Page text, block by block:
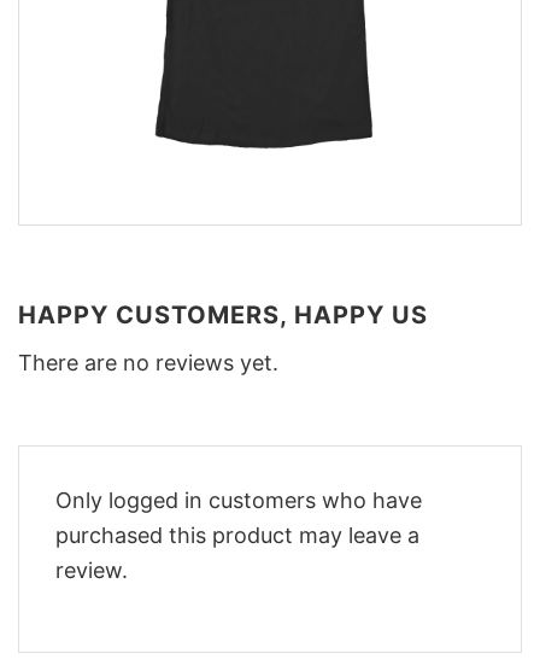
HAPPY CUSTOMERS, HAPPY US
There are no reviews yet.
Only logged in customers who have
purchased this product may leave a
review.